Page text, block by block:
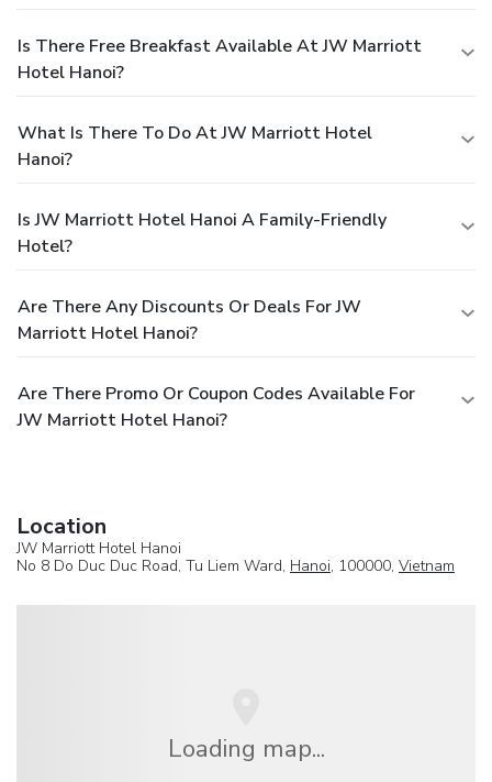
Is There Free Breakfast Available At JW Marriott
Hotel Hanoi?
What Is There To Do At JW Marriott Hotel
Hanoi?
Is JW Marriott Hotel Hanoi A Family-Friendly
Hotel?
Are There Any Discounts Or Deals For JW
Marriott Hotel Hanoi?
Are There Promo Or Coupon Codes Available For
JW Marriott Hotel Hanoi?
Location
JW Marriott Hotel Hanoi
No 8 Do Duc Duc Road, Tu Liem Ward, Hanoi, 100000, Vietnam
Loading map...